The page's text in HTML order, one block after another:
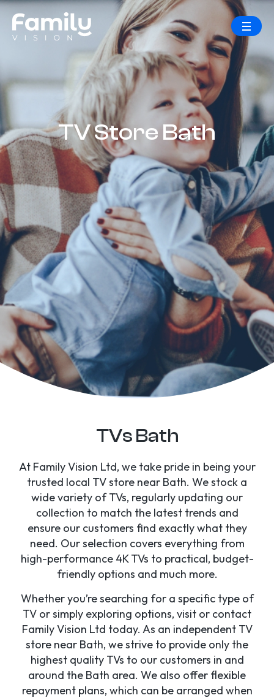
TV Store Bath
TVs Bath
At Family Vision Ltd, we take pride in being your
trusted local TV store near Bath. We stock a
wide variety of TVs, regularly updating our
collection to match the latest trends and
ensure our customers find exactly what they
need. Our selection covers everything from
high-performance 4K TVs to practical, budget-
friendly options and much more.
Whether you’re searching for a specific type of
TV or simply exploring options, visit or contact
Family Vision Ltd today. As an independent TV
store near Bath, we strive to provide only the
highest quality TVs to our customers in and
around the Bath area. We also offer flexible
repayment plans, which can be arranged when